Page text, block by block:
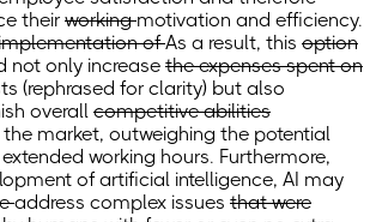
their workingmotivation and efficiency.
ofAs a result, this option
not only increase the expenses spent on
(rephrased for clarity) but also
overall competitive abilities
the market, outweighing the potential
working hours. Furthermore,
of artificial intelligence, AI may
address complex issues that were